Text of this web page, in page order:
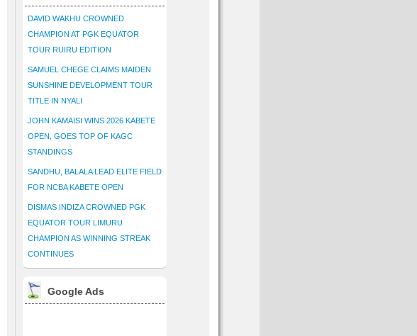
DAVID WAKHU CROWNED
CHAMPION AT PGK EQUATOR
TOUR RUIRU EDITION
SAMUEL CHEGE CLAIMS MAIDEN
SUNSHINE DEVELOPMENT TOUR
TITLE IN NYALI
JOHN KAMAISI WINS 2026 KABETE
OPEN, GOES TOP OF KAGC
STANDINGS
SANDHU, BALALA LEAD ELITE FIELD
FOR NCBA KABETE OPEN
DISMAS INDIZA CROWNED PGK
EQUATOR TOUR LIMURU
CHAMPION AS WINNING STREAK
CONTINUES
Google Ads